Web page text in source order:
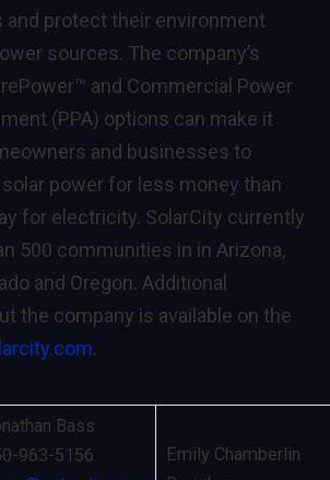
protect their environment
sources. The company’s
and Commercial Power
(PPA) options can make it
and businesses to
power for less money than
for electricity. SolarCity currently
500 communities in in Arizona,
and Oregon. Additional
the company is available on the
.
Bass
963-5156
Emily Chamberlin